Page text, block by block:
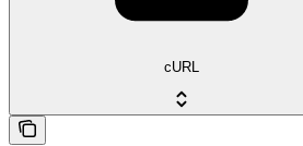
cURL